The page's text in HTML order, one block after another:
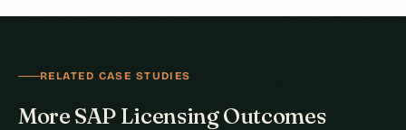
RELATED CASE STUDIES
More SAP Licensing Outcomes